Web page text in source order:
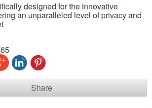
designed for the innovative
an unparalleled level of privacy and
Share